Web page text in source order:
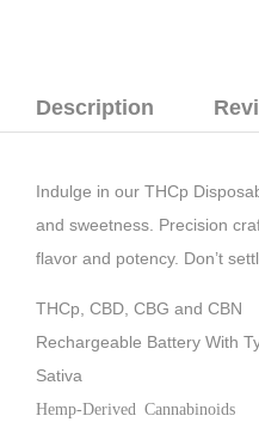
Description
Indulge in our THCp
and sweetness. Precision
flavor and potency. Don’t
THCp, CBD, CBG and CBN
Rechargeable Battery With
Sativa
Hemp-Derived Cannabinoids